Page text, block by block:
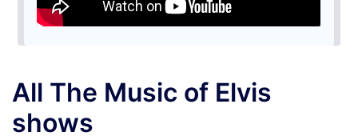
All The Music of Elvis
shows